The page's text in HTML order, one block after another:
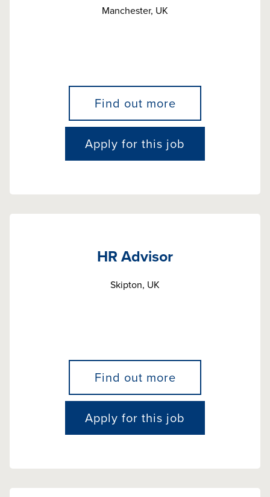
Manchester, UK
Find out more
Apply for this job
HR Advisor
Skipton, UK
Find out more
Apply for this job